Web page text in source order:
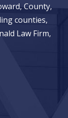
County,
counties,
Law Firm,